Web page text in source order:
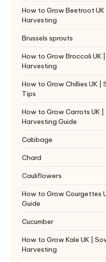
How to Grow Beetroot
Harvesting
Brussels sprouts
How to Grow Broccoli UK
Harvesting
How to Grow Chillies UK |
Tips
How to Grow Carrots UK
Harvesting Guide
Cabbage
Chard
Cauliflowers
How to Grow Courgettes
Guide
Cucumber
How to Grow Kale UK |
Harvesting